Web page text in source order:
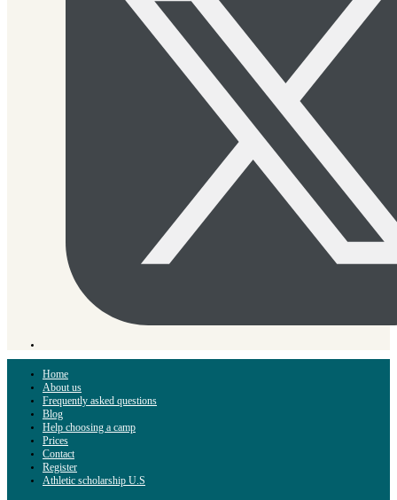
Home
About us
Frequently asked questions
Blog
Help choosing a camp
Prices
Contact
Register
Athletic scholarship U.S